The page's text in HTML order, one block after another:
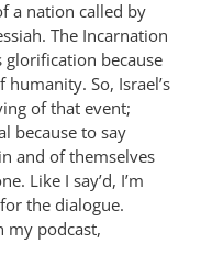
a nation called by
The Incarnation
glorification because
So, Israel’s
of that event;
because to say
and of themselves
Like I say’d, I’m
the dialogue.
my podcast,